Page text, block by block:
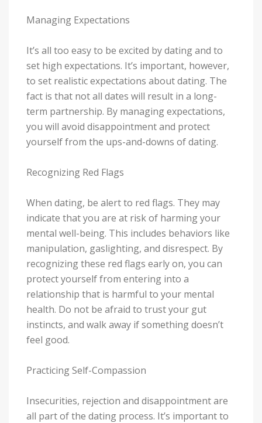
Managing Expectations
It’s all too easy to be excited by dating and to
set high expectations. It’s important, however,
to set realistic expectations about dating. The
fact is that not all dates will result in a long-
term partnership. By managing expectations,
you will avoid disappointment and protect
yourself from the ups-and-downs of dating.
Recognizing Red Flags
When dating, be alert to red flags. They may
indicate that you are at risk of harming your
mental well-being. This includes behaviors like
manipulation, gaslighting, and disrespect. By
recognizing these red flags early on, you can
protect yourself from entering into a
relationship that is harmful to your mental
health. Do not be afraid to trust your gut
instincts, and walk away if something doesn’t
feel good.
Practicing Self-Compassion
Insecurities, rejection and disappointment are
all part of the dating process. It’s important to